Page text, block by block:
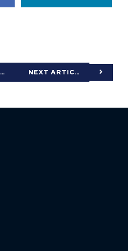
PREVIOUS ARTICLE NEXT ARTICLE